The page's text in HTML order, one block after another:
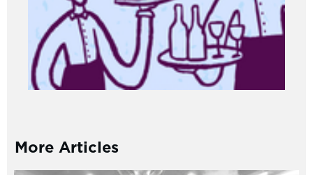
More Articles